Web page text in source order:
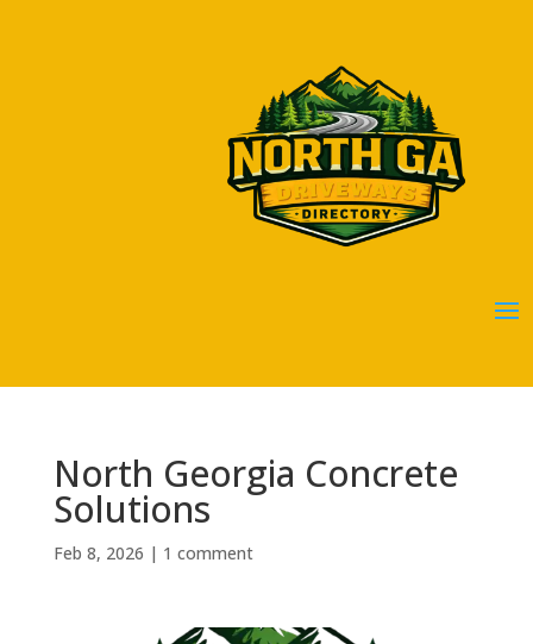
North Georgia Concrete
Solutions
Feb 8, 2026 | 1 comment